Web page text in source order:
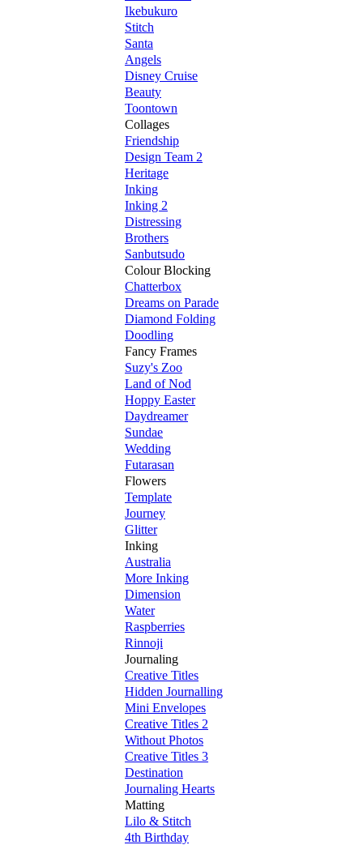
Ikebukuro
Stitch
Santa
Angels
Disney Cruise
Beauty
Toontown
Collages
Friendship
Design Team 2
Heritage
Inking
Inking 2
Distressing
Brothers
Sanbutsudo
Colour Blocking
Chatterbox
Dreams on Parade
Diamond Folding
Doodling
Fancy Frames
Suzy's Zoo
Land of Nod
Hoppy Easter
Daydreamer
Sundae
Wedding
Futarasan
Flowers
Template
Journey
Glitter
Inking
Australia
More Inking
Dimension
Water
Raspberries
Rinnoji
Journaling
Creative Titles
Hidden Journalling
Mini Envelopes
Creative Titles 2
Without Photos
Creative Titles 3
Destination
Journaling Hearts
Matting
Lilo & Stitch
4th Birthday